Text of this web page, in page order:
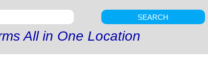
SEARCH
All in One Location